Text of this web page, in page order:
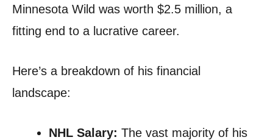
Minnesota Wild was worth $2.5 million, a
fitting end to a lucrative career.
Here’s a breakdown of his financial
landscape:
NHL Salary: The vast majority of his